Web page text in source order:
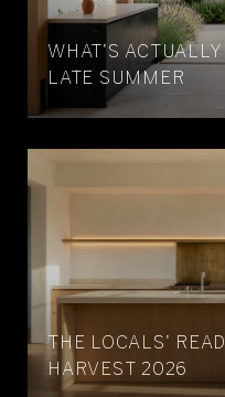
WHAT'S
LATE SUMMER
THE LOCALS'
HARVEST 2026